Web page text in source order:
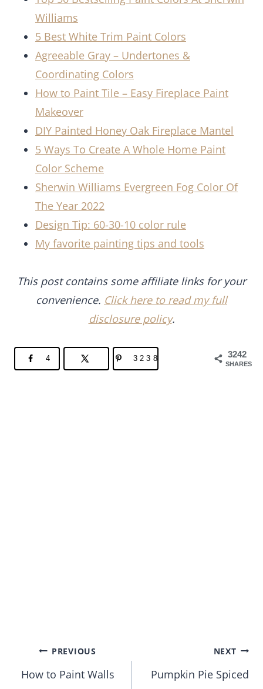
Williams
5 Best White Trim Paint Colors
Agreeable Gray – Undertones &
Coordinating Colors
How to Paint Tile – Easy Fireplace Paint
Makeover
DIY Painted Honey Oak Fireplace Mantel
5 Ways To Create A Whole Home Paint
Color Scheme
Sherwin Williams Evergreen Fog Color Of
The Year 2022
Design Tip: 60-30-10 color rule
My favorite painting tips and tools
This post contains some affiliate links for your
convenience. Click here to read my full
disclosure policy.
3242
SHARES
4 3238
Post
navigation
PREVIOUS
How to Paint Walls
NEXT
Pumpkin Pie Spiced